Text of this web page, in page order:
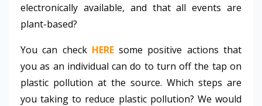
electronically available, and that all events are
plant-based?
You can check HERE some positive actions that
you as an individual can do to turn off the tap on
plastic pollution at the source. Which steps are
you takingto reduce plastic pollution? We would